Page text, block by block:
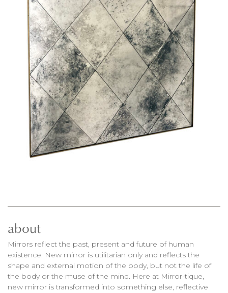
about
Mirrors reflect the past, present and future of human
existence. New mirror is utilitarian only and reflects the
shape and external motion of the body, but not the life of
the body or the muse of the mind. Here at Mirror-tique,
new mirror is transformed into something else, reflective